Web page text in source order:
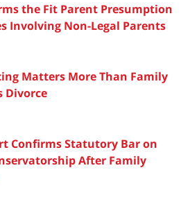
the Fit Parent Presumption
Involving Non-Legal Parents
Matters More Than Family
Divorce
Confirms Statutory Bar on
After Family